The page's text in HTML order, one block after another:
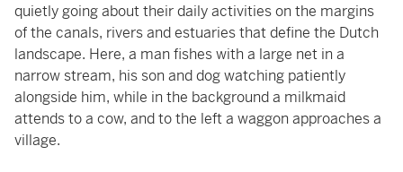
quietly going about their daily activities on the margins
of the canals, rivers and estuaries that define the Dutch
landscape. Here, a man fishes with a large net in a
narrow stream, his son and dog watching patiently
alongside him, while in the background a milkmaid
attends to a cow, and to the left a waggon approaches a
village.